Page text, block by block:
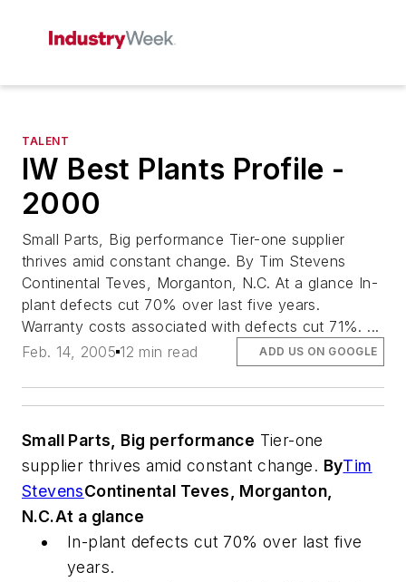
TALENT
IW Best Plants Profile -
2000
Small Parts, Big performance Tier-one supplier
thrives amid constant change. By Tim Stevens
Continental Teves, Morganton, N.C. At a glance In-
plant defects cut 70% over last five years.
Warranty costs associated with defects cut 71%. ...
Feb. 14, 2005 12 min read ADD US ON GOOGLE
Small Parts, Big performance Tier-one
supplier thrives amid constant change. ByTim
StevensContinental Teves, Morganton,
N.C.At a glance
In-plant defects cut 70% over last five
years.